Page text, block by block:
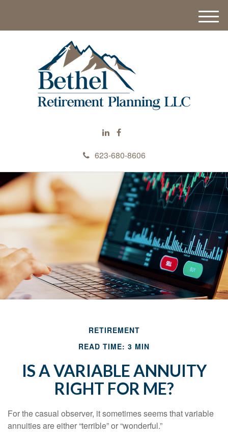
623-680-8606
M
e
RETIREMENT
READ TIME: 3 MIN
IS A VARIABLE ANNUITY
RIGHT FOR ME?
For the casual observer, it sometimes seems that variable
annuities are either “terrible” or “wonderful.”